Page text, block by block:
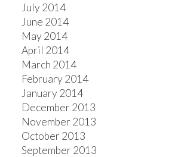
July 2014
June 2014
May 2014
April 2014
March 2014
February 2014
January 2014
December 2013
November 2013
October 2013
September 2013